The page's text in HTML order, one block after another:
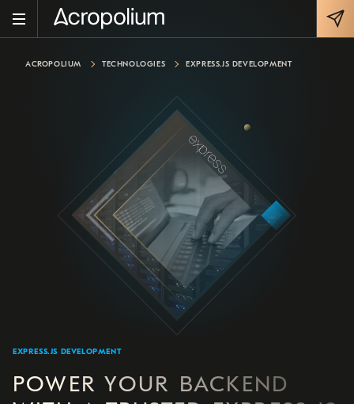
ACROPOLIUM TECHNOLOGIES EXPRESS.JS DEVELOPMENT
EXPRESS.JS DEVELOPMENT
POWER YOUR BACKEND